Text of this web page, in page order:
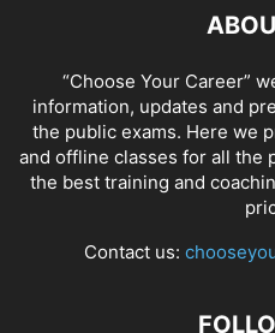
“Choose Your Career”
information, updates and
the public exams. Here we
and offline classes for all the
the best training and
Contact us: